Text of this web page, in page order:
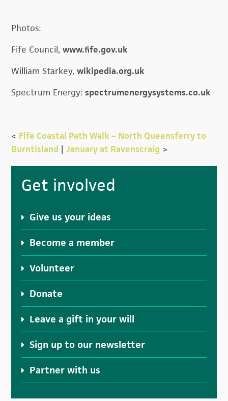
Photos:
Fife Council,www.fife.gov.uk
William Starkey,wikipedia.org.uk
Spectrum Energy:spectrumenergysystems.co.uk
< Fife Coastal Path Walk – North Queensferry to
Burntisland |January at Ravenscraig >
Primary
Sidebar
Get involved
Give us your ideas
Become a member
Volunteer
Donate
Leave a gift in your will
Sign up to our newsletter
Partner with us